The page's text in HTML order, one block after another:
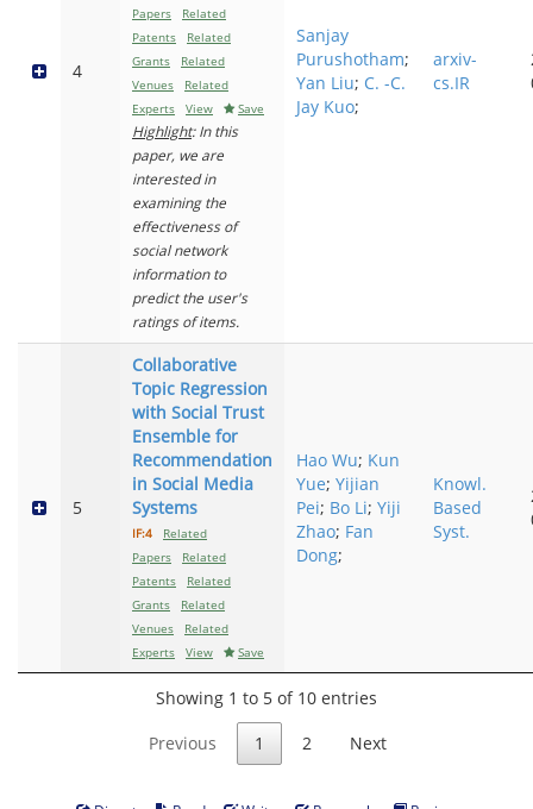
4
Papers
Related
Patents
Related
Grants
Related
Venues
Related
Experts
View Save
Highlight: In this
paper, we are
interested in
examining the
effectiveness of
social network
information to
predict the user's
ratings of items.
Sanjay
Purushotham;
Yan Liu; C. -C.
Jay Kuo;
arxiv-
cs.IR
5
Collaborative
Topic Regression
with Social Trust
Ensemble for
Recommendation
in Social Media
Systems
IF:4
Related
Papers
Related
Patents
Related
Grants
Related
Venues
Related
Experts
View Save
Hao Wu; Kun
Yue; Yijian
Pei; Bo Li; Yiji
Zhao; Fan
Dong;
Knowl.
Based
Syst.
Showing 1 to 5 of 10 entries
Previous 1 2 Next